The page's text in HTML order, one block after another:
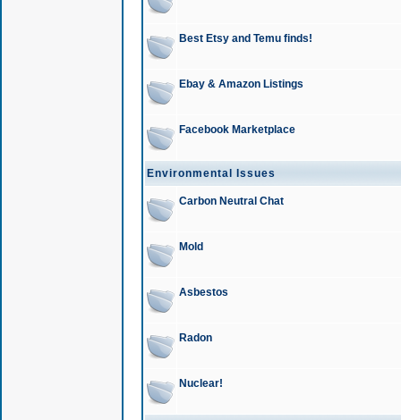
Best Etsy and Temu finds!
Ebay & Amazon Listings
Facebook Marketplace
Environmental Issues
Carbon Neutral Chat
Mold
Asbestos
Radon
Nuclear!